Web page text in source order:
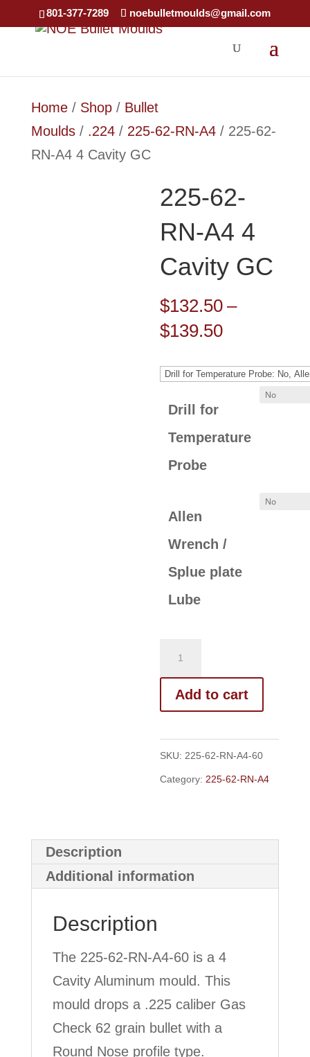
801-377-7289 noebulletmoulds@gmail.com
Home/ Shop/ Bullet
Moulds/ .224/ 225-62-RN-A4/ 225-62-
RN-A4 4 Cavity GC
225-62-
RN-A4 4
Cavity GC
$132.50 –
$139.50Price
$132.50
through
Drill for
Temperature
Probe
Allen
Wrench /
Splue plate
Lube
Add to cart
SKU: 225-62-RN-A4-60
Category: 225-62-RN-A4
Description
Additional information
Description
The 225-62-RN-A4-60 is a 4
Cavity Aluminum mould. This
mould drops a .225 caliber Gas
Check 62 grain bullet with a
Round Nose profile type.